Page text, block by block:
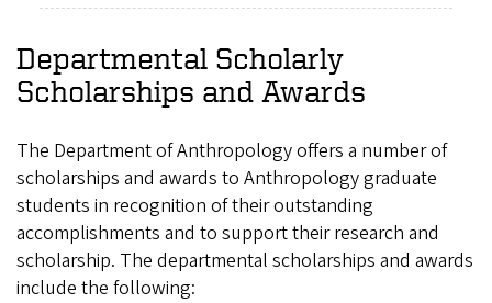
Departmental Scholarly
Scholarships and Awards
The Department of Anthropology offers a number of
scholarships and awards to Anthropology graduate
students in recognition of their outstanding
accomplishments and to support their research and
scholarship. The departmental scholarships and awards
include the following: